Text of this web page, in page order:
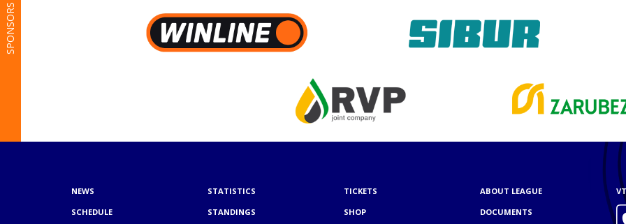
SPONSORS
NEWS
SCHEDULE
STATISTICS
STANDINGS
TICKETS
SHOP
ABOUT LEAGUE
DOCUMENTS